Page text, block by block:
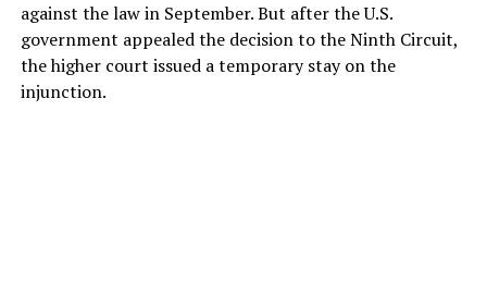
against the law in September. But after the U.S.
government appealed the decision to the Ninth Circuit,
the higher court issued a temporary stay on the
injunction.